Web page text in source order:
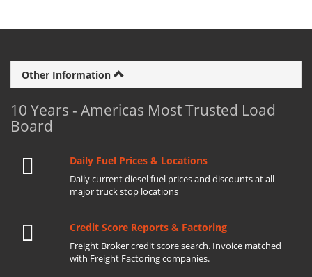
Other Information
10 Years - Americas Most Trusted Load
Board
Daily Fuel Prices & Locations
Daily current diesel fuel prices and discounts at all
major truck stop locations
Credit Score Reports & Factoring
Freight Broker credit score search. Invoice matched
with Freight Factoring companies.